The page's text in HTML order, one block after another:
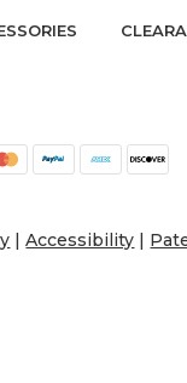
|Accessibility |